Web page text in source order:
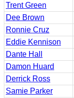
Trent Green
Dee Brown
Ronnie Cruz
Eddie Kennison
Dante Hall
Damon Huard
Derrick Ross
Samie Parker